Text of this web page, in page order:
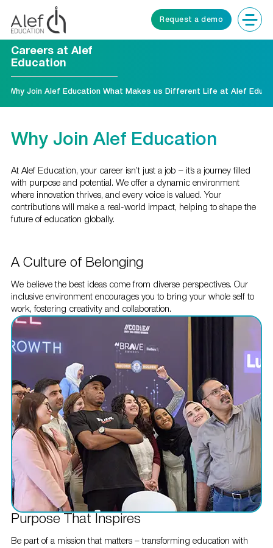
Request a demo
Careers at Alef
Education
Why Join Alef Education What Makes us Different Life at Alef
Why Join Alef Education
At Alef Education, your career isn’t just a job – it’s a journey filled
with purpose and potential. We offer a dynamic environment
where innovation thrives, and every voice is valued. Your
contributions will make a real-world impact, helping to shape the
future of education globally.
A Culture of Belonging
We believe the best ideas come from diverse perspectives. Our
inclusive environment encourages you to bring your whole self to
work, fostering creativity and collaboration.
Purpose That Inspires
Be part of a mission that matters – transforming education with